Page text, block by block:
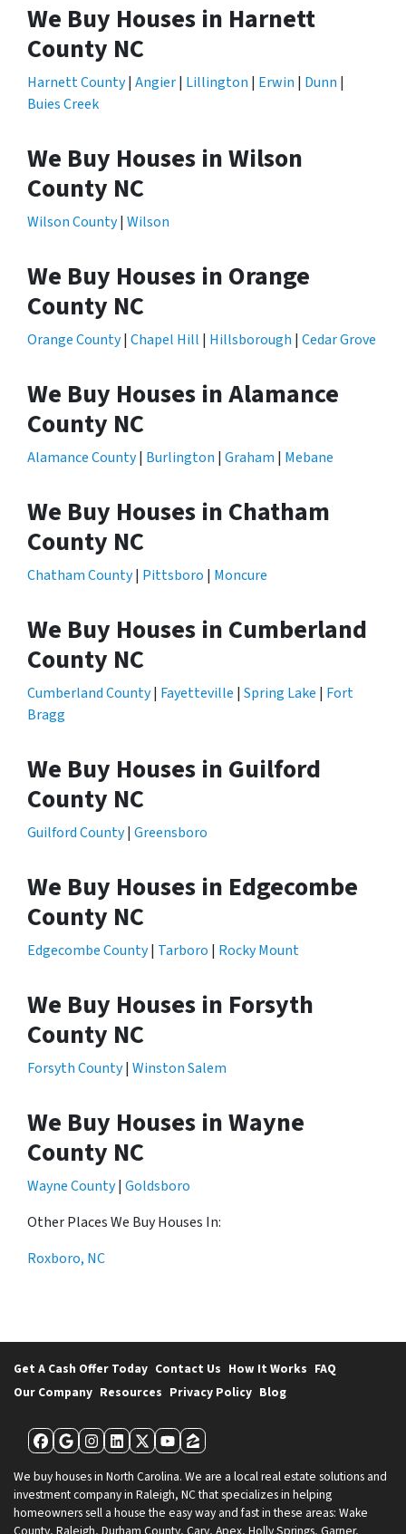
We Buy Houses in Harnett
County NC
Harnett County| Angier| Lillington | Erwin | Dunn |
Buies Creek
We Buy Houses in Wilson
County NC
Wilson County| Wilson
We Buy Houses in Orange
County NC
Orange County| Chapel Hill | Hillsborough | Cedar Grove
We Buy Houses in Alamance
County NC
Alamance County| Burlington | Graham | Mebane
We Buy Houses in Chatham
County NC
Chatham County| Pittsboro | Moncure
We Buy Houses in Cumberland
County NC
Cumberland County| Fayetteville | Spring Lake | Fort
Bragg
We Buy Houses in Guilford
County NC
Guilford County| Greensboro
We Buy Houses in Edgecombe
County NC
Edgecombe County| Tarboro | Rocky Mount
We Buy Houses in Forsyth
County NC
Forsyth County| Winston Salem
We Buy Houses in Wayne
County NC
Wayne County| Goldsboro
Other Places We Buy Houses In:
Roxboro, NC
Get A Cash Offer Today Contact Us How It Works FAQ
Our Company Resources Privacy Policy Blog
Facebook
Google Business
Instagram
LinkedIn
Twitter
YouTube
Zillow
We buy houses in North Carolina. We are a local real estate solutions and
investment company in Raleigh, NC that specializes in helping
homeowners sell a house the easy way and fast in these areas: Wake